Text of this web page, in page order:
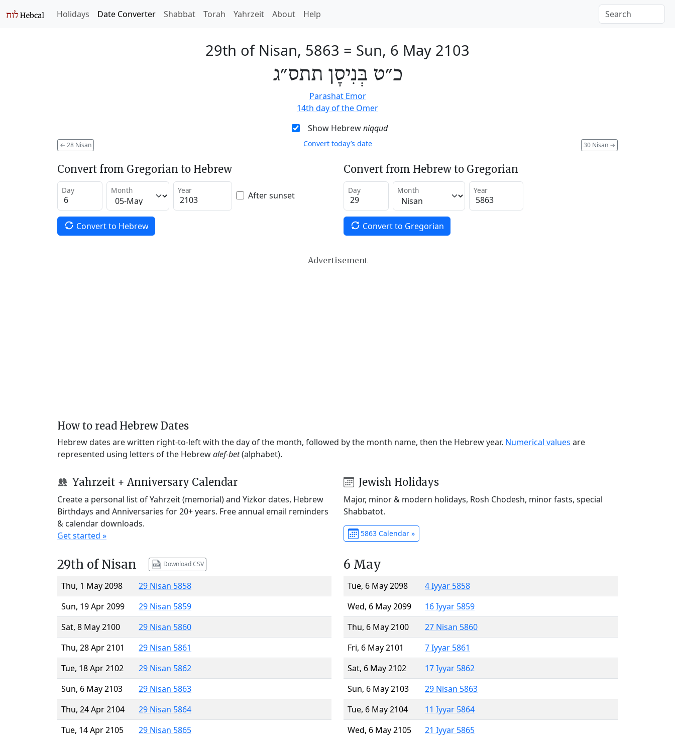
Holidays Date Converter Shabbat Torah Yahrzeit About Help
29th of Nisan, 5863 = Sun, 6 May 2103
כ״ט בְּנִיסָן תתס״ג
Parashat Emor
14th day of the Omer
Show Hebrewniqqud
← 28 Nisan 30 Nisan →
Convert today’s date
Convert from Gregorian to Hebrew
Day Month Year After sunset
Convert to Hebrew
Convert from Hebrew to Gregorian
Day Month Year
Convert to Gregorian
Advertisement
How to read Hebrew Dates
Hebrew dates are written right-to-left with the day of the month, followed by the month name, then the Hebrew year. Numerical values are
represented using letters of the Hebrewalef-bet(alphabet).
Yahrzeit + Anniversary Calendar
Create a personal list of Yahrzeit (memorial) and Yizkor dates, Hebrew
Birthdays and Anniversaries for 20+ years. Free annual email reminders
& calendar downloads.
Get started »
Jewish Holidays
Major, minor & modern holidays, Rosh Chodesh, minor fasts, special
Shabbatot.
5863 Calendar »
29th of Nisan Download CSV
Thu, 1 May 2098
29 Nisan 5858
Sun, 19 Apr 2099
29 Nisan 5859
Sat, 8 May 2100
29 Nisan 5860
Thu, 28 Apr 2101
29 Nisan 5861
Tue, 18 Apr 2102
29 Nisan 5862
Sun, 6 May 2103
29 Nisan 5863
Thu, 24 Apr 2104
29 Nisan 5864
Tue, 14 Apr 2105
29 Nisan 5865
6 May
Tue, 6 May 2098
4 Iyyar 5858
Wed, 6 May 2099
16 Iyyar 5859
Thu, 6 May 2100
27 Nisan 5860
Fri, 6 May 2101
7 Iyyar 5861
Sat, 6 May 2102
17 Iyyar 5862
Sun, 6 May 2103
29 Nisan 5863
Tue, 6 May 2104
11 Iyyar 5864
Wed, 6 May 2105
21 Iyyar 5865